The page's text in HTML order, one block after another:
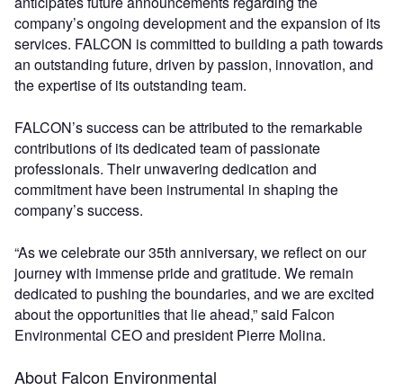
company’s ongoing development and the expansion of its
services. FALCON is committed to building a path towards
an outstanding future, driven by passion, innovation, and
the expertise of its outstanding team.
FALCON’s success can be attributed to the remarkable
contributions of its dedicated team of passionate
professionals. Their unwavering dedication and
commitment have been instrumental in shaping the
company’s success.
“As we celebrate our 35th anniversary, we reflect on our
journey with immense pride and gratitude. We remain
dedicated to pushing the boundaries, and we are excited
about the opportunities that lie ahead,” said Falcon
Environmental CEO and president Pierre Molina.
About Falcon Environmental